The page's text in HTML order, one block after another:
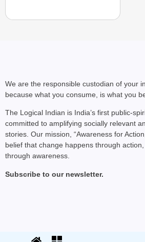
We are the responsible custodian of your
because what you consume, is what you
The Logical Indian is India’s first public-
committed to amplifying socially relevant
stories. Our mission, “Awareness for
belief that change happens through
through awareness.
Subscribe to our newsletter.